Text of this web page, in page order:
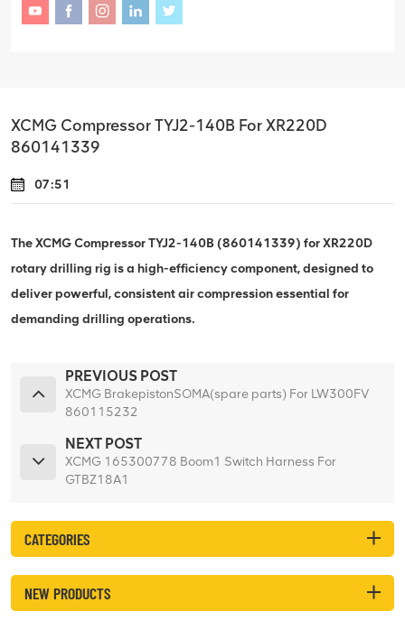
XCMG Compressor TYJ2-140B For XR220D
860141339
07:51
The XCMG Compressor TYJ2-140B (860141339) for XR220D
rotary drilling rig is a high-efficiency component, designed to
deliver powerful, consistent air compression essential for
demanding drilling operations.
PREVIOUS POST
XCMG BrakepistonSOMA(spare parts) For LW300FV
860115232
NEXT POST
XCMG 165300778 Boom1 Switch Harness For
GTBZ18A1
CATEGORIES
NEW PRODUCTS